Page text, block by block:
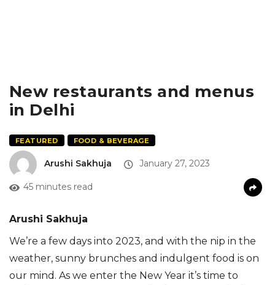
New restaurants and menus
in Delhi
FEATURED FOOD & BEVERAGE
Arushi Sakhuja January 27, 2023
45 minutes read
Arushi Sakhuja
We’re a few days into 2023, and with the nip in the
weather, sunny brunches and indulgent food is on
our mind. As we enter the New Year it’s time to